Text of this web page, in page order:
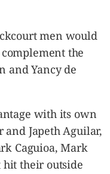
men would
the
and Yancy de
with its own
and Japeth Aguilar,
Caguioa, Mark
hit their outside